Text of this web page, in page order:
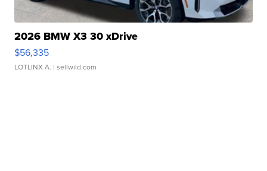
2026 BMW X3 30 xDrive
$56,335
LOTLINX A. | sellwild.com